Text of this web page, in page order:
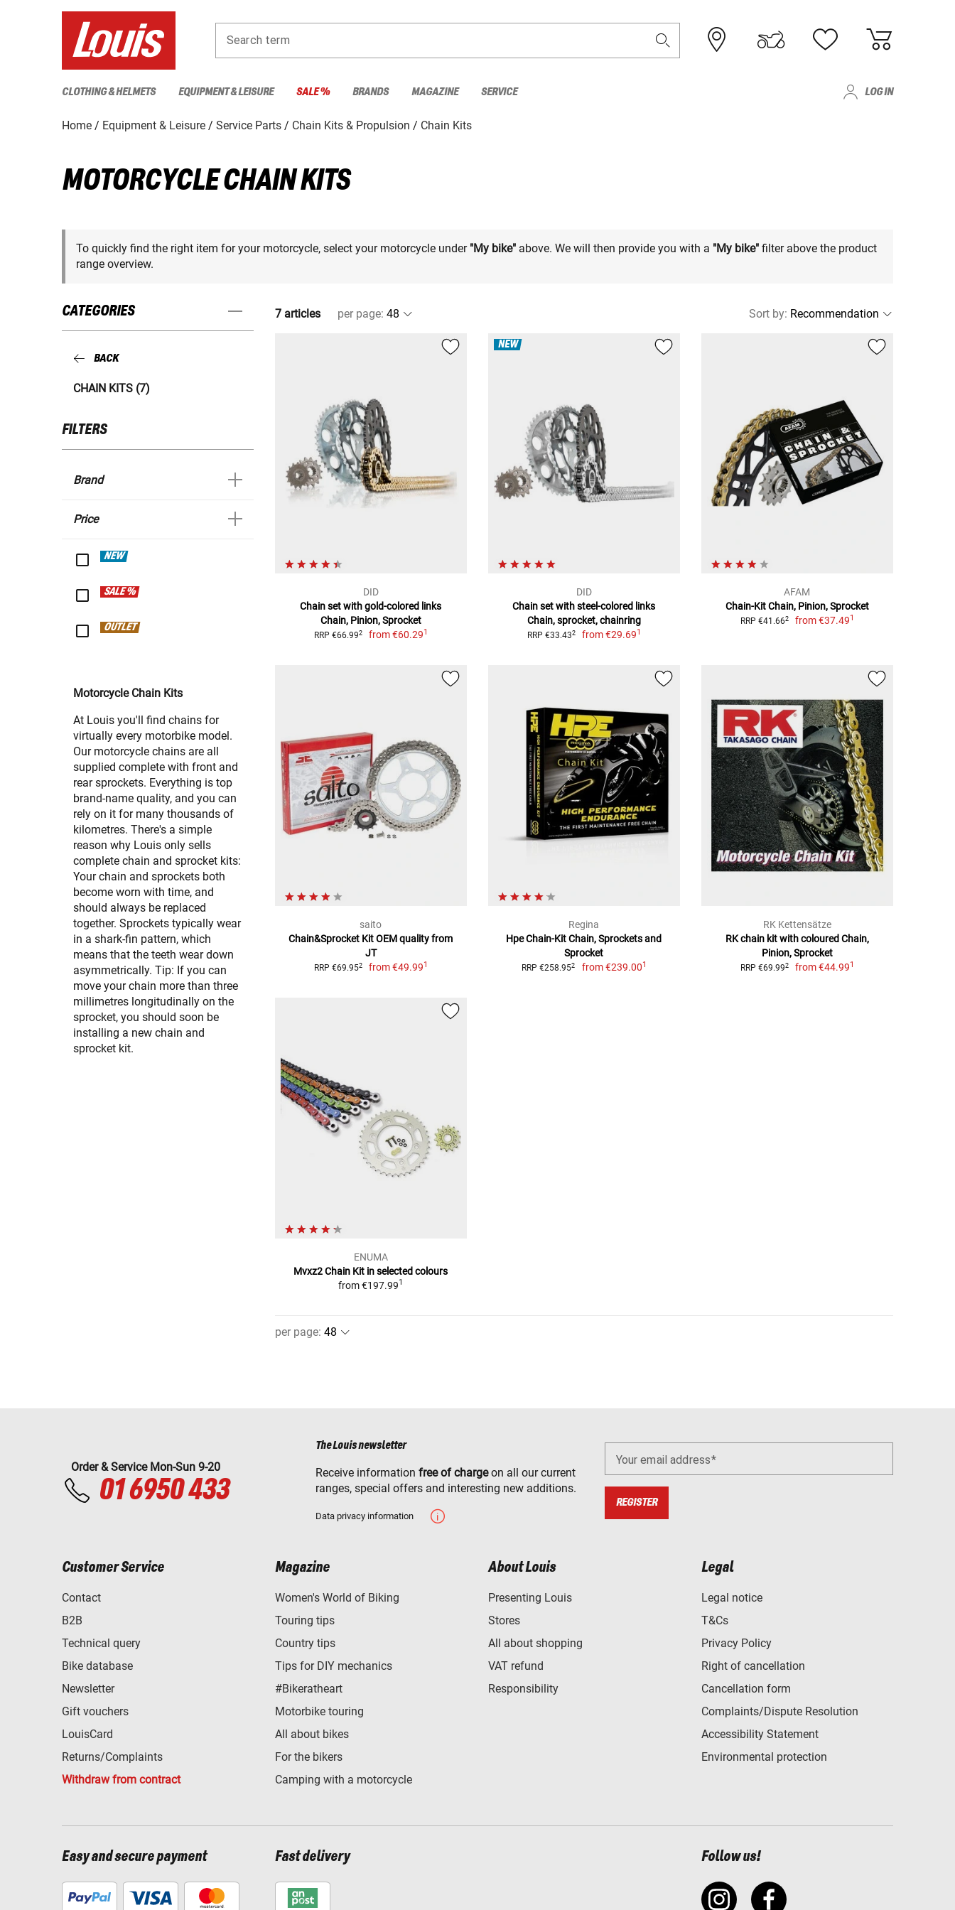
Search term
CLOTHING & HELMETS EQUIPMENT & LEISURE SALE % BRANDS MAGAZINE SERVICE LOG IN
Home Equipment & Leisure Service Parts Chain Kits & Propulsion Chain Kits
MOTORCYCLE CHAIN KITS
To quickly find the right item for your motorcycle, select your motorcycle under "My bike" above. We will then provide you with a "My bike" filter above the product
range overview.
CATEGORIES
BACK
CHAIN KITS (7)
FILTERS
Brand
Price
NEW
SALE %
OUTLET
Motorcycle Chain Kits
At Louis you'll find chains for
virtually every motorbike model.
Our motorcycle chains are all
supplied complete with front and
rear sprockets. Everything is top
brand-name quality, and you can
rely on it for many thousands of
kilometres. There's a simple
reason why Louis only sells
complete chain and sprocket kits:
Your chain and sprockets both
become worn with time, and
should always be replaced
together. Sprockets typically wear
in a shark-fin pattern, which
means that the teeth wear down
asymmetrically. Tip: If you can
move your chain more than three
millimetres longitudinally on the
sprocket, you should soon be
installing a new chain and
sprocket kit.
7 articles per page: Sort by:
DID
Chain set with gold-colored links
Chain, Pinion, Sprocket
RRP €66.992 from€60.291
NEW
DID
Chain set with steel-colored links
Chain, sprocket, chainring
RRP €33.432 from€29.691
AFAM
Chain-Kit Chain, Pinion, Sprocket
RRP €41.662 from€37.491
saito
Chain&Sprocket Kit OEM quality from
JT
RRP €69.952 from€49.991
Regina
Hpe Chain-Kit Chain, Sprockets and
Sprocket
RRP €258.952 from€239.001
RK Kettensätze
RK chain kit with coloured Chain,
Pinion, Sprocket
RRP €69.992 from€44.991
ENUMA
Mvxz2 Chain Kit in selected colours
from€197.991
per page:
Order & Service Mon-Sun 9-20
01 6950 433
The Louis newsletter
Receive information free of chargeon all our current
ranges, special offers and interesting new additions.
Data privacy information
Your email address
REGISTER
Customer Service
Contact
B2B
Technical query
Bike database
Newsletter
Gift vouchers
LouisCard
Returns/Complaints
Withdraw from contract
Magazine
Women's World of Biking
Touring tips
Country tips
Tips for DIY mechanics
#Bikeratheart
Motorbike touring
All about bikes
For the bikers
Camping with a motorcycle
About Louis
Presenting Louis
Stores
All about shopping
VAT refund
Responsibility
Legal
Legal notice
T&Cs
Privacy Policy
Right of cancellation
Cancellation form
Complaints/Dispute Resolution
Accessibility Statement
Environmental protection
Easy and secure payment Fast delivery Follow us!